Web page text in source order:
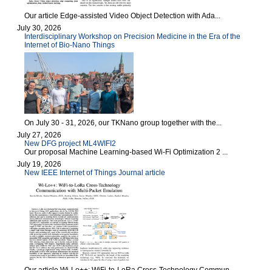
Our article Edge-assisted Video Object Detection with Ada...
July 30, 2026
Interdisciplinary Workshop on Precision Medicine in the Era of the
Internet of Bio-Nano Things
On July 30 - 31, 2026, our TKNano group together with the...
July 27, 2026
New DFG project ML4WIFI2
Our proposal Machine Learning-based Wi-Fi Optimization 2 ...
July 19, 2026
New IEEE Internet of Things Journal article